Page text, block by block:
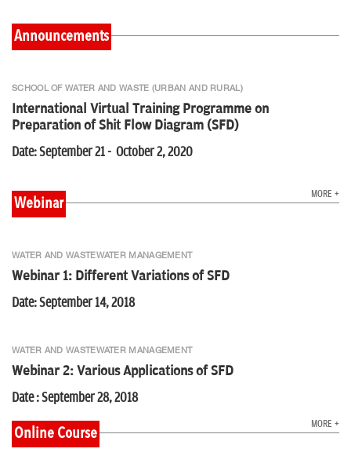
Announcements
SCHOOL OF WATER AND WASTE (URBAN AND RURAL)
International Virtual Training Programme on
Preparation of Shit Flow Diagram (SFD)
Date: September 21 - October 2, 2020
MORE +
Webinar
WATER AND WASTEWATER MANAGEMENT
Webinar 1: Different Variations of SFD
Date: September 14, 2018
WATER AND WASTEWATER MANAGEMENT
Webinar 2: Various Applications of SFD
Date : September 28, 2018
MORE +
Online Course